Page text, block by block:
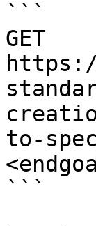
```
GET
to-
```